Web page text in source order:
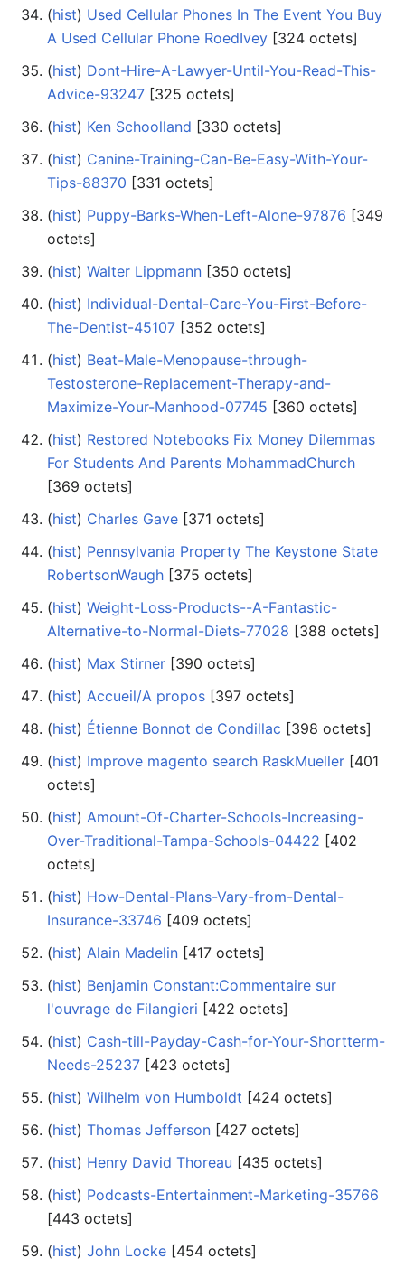
(hist) ‎ Used Cellular Phones In The Event You Buy
A Used Cellular Phone RoedIvey ‎[324 octets]
(hist) ‎ Dont-Hire-A-Lawyer-Until-You-Read-This-
Advice-93247 ‎[325 octets]
(hist) ‎ Ken Schoolland ‎[330 octets]
(hist) ‎ Canine-Training-Can-Be-Easy-With-Your-
Tips-88370 ‎[331 octets]
(hist) ‎ Puppy-Barks-When-Left-Alone-97876 ‎[349
octets]
(hist) ‎ Walter Lippmann ‎[350 octets]
(hist) ‎ Individual-Dental-Care-You-First-Before-
The-Dentist-45107 ‎[352 octets]
(hist) ‎ Beat-Male-Menopause-through-
Testosterone-Replacement-Therapy-and-
Maximize-Your-Manhood-07745 ‎[360 octets]
(hist) ‎ Restored Notebooks Fix Money Dilemmas
For Students And Parents MohammadChurch
‎[369 octets]
(hist) ‎ Charles Gave ‎[371 octets]
(hist) ‎ Pennsylvania Property The Keystone State
RobertsonWaugh ‎[375 octets]
(hist) ‎ Weight-Loss-Products--A-Fantastic-
Alternative-to-Normal-Diets-77028 ‎[388 octets]
(hist) ‎ Max Stirner ‎[390 octets]
(hist) ‎ Accueil/A propos ‎[397 octets]
(hist) ‎ Étienne Bonnot de Condillac ‎[398 octets]
(hist) ‎ Improve magento search RaskMueller ‎[401
octets]
(hist) ‎ Amount-Of-Charter-Schools-Increasing-
Over-Traditional-Tampa-Schools-04422 ‎[402
octets]
(hist) ‎ How-Dental-Plans-Vary-from-Dental-
Insurance-33746 ‎[409 octets]
(hist) ‎ Alain Madelin ‎[417 octets]
(hist) ‎ Benjamin Constant:Commentaire sur
l'ouvrage de Filangieri ‎[422 octets]
(hist) ‎ Cash-till-Payday-Cash-for-Your-Shortterm-
Needs-25237 ‎[423 octets]
(hist) ‎ Wilhelm von Humboldt ‎[424 octets]
(hist) ‎ Thomas Jefferson ‎[427 octets]
(hist) ‎ Henry David Thoreau ‎[435 octets]
(hist) ‎ Podcasts-Entertainment-Marketing-35766
‎[443 octets]
(hist) ‎ John Locke ‎[454 octets]